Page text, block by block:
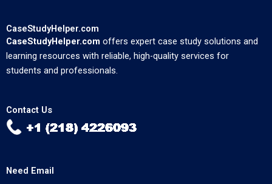
CaseStudyHelper.com
CaseStudyHelper.com offers expert case study solutions and
learning resources with reliable, high-quality services for
students and professionals.
Contact Us
Need Email